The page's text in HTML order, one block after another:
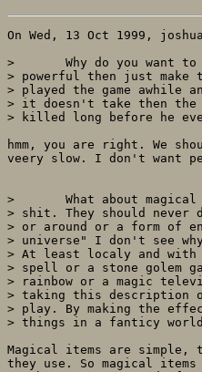
On Wed, 13 Oct 1999,
> 	Why do you want to limit potential of mortals. If they get that
> powerful then just make
> played the game awhile
> it doesn't take then the
> killed long before he
hmm, you are right. We
veery slow. I don't want
> 	What about magical items or places. Like ancient +5 vorpal wepons and
> shit. They should never
> or around or a form of
> universe" I don't see
> At least localy and
> spell or a stone golem
> rainbow or a magic
> taking this description
> play. By making the
> things in a fanticy
Magical items are simple,
they use. So magical